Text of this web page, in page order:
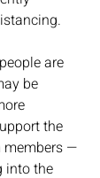
are
be
the
members —
into the